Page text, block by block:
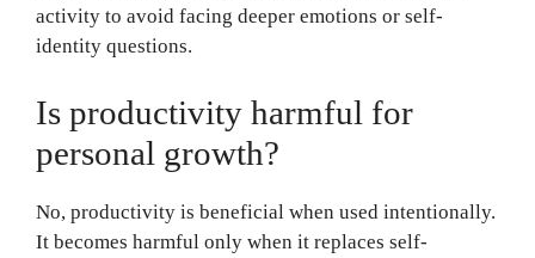
activity to avoid facing deeper emotions or self-
identity questions.
Is productivity harmful for
personal growth?
No, productivity is beneficial when used intentionally.
It becomes harmful only when it replaces self-